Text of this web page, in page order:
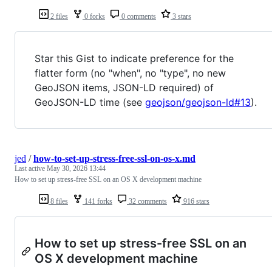
2 files 0 forks 0 comments 3 stars
Star this Gist to indicate preference for the
flatter form (no "when", no "type", no new
GeoJSON items, JSON-LD required) of
GeoJSON-LD time (see geojson/geojson-ld#13).
8 files 141 forks 32 comments 916 stars
jed /how-to-set-up-stress-free-ssl-on-os-x.md
Last active May 30, 2026 13:44
How to set up stress-free SSL on an OS X development machine
How to set up stress-free SSL on an
OS X development machine